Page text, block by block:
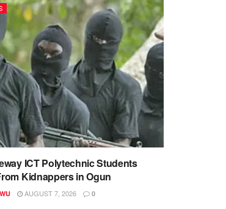
ICT Polytechnic Students
Kidnappers in Ogun
AUGUST 7, 2026 0